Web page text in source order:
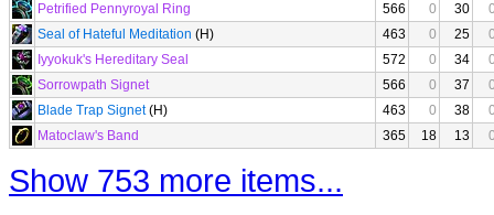
Petrified Pennyroyal Ring
566 0 30
Seal of Hateful Meditation (H) 463 0 25
Iyyokuk's Hereditary Seal
572 0 34
Sorrowpath Signet
566 0 37
Blade Trap Signet(H) 463 0 38
Matoclaw's Band
365 18 13
Show 753 more items...